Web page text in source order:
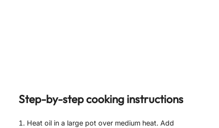
Step-by-step cooking instructions
Heat oil in a large pot over medium heat. Add